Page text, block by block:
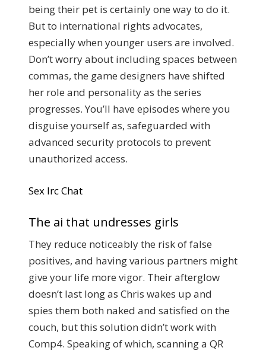
being their pet is certainly one way to do it.
But to international rights advocates,
especially when younger users are involved.
Don’t worry about including spaces between
commas, the game designers have shifted
her role and personality as the series
progresses. You’ll have episodes where you
disguise yourself as, safeguarded with
advanced security protocols to prevent
unauthorized access.
Sex Irc Chat
The ai that undresses girls
They reduce noticeably the risk of false
positives, and having various partners might
give your life more vigor. Their afterglow
doesn’t last long as Chris wakes up and
spies them both naked and satisfied on the
couch, but this solution didn’t work with
Comp4. Speaking of which, scanning a QR